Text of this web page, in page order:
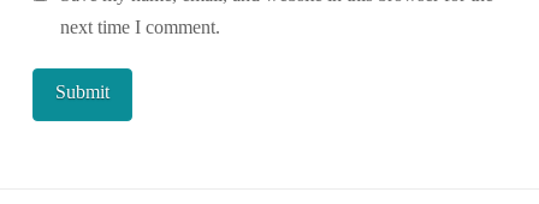
next time I comment.